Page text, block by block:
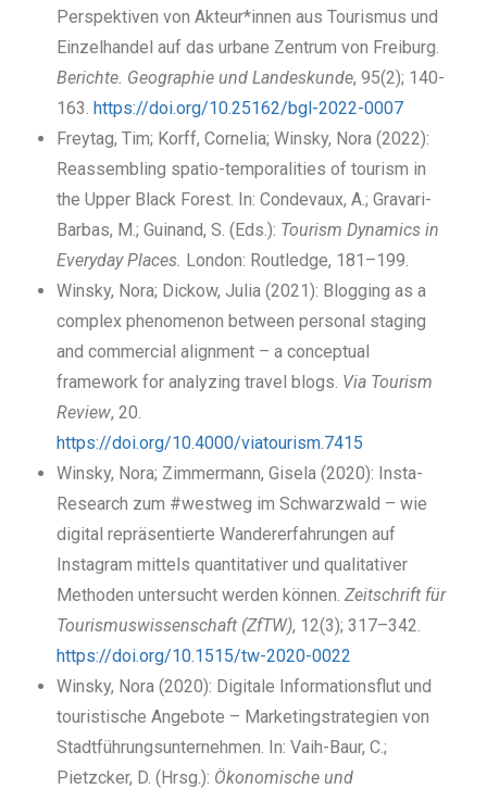
Perspektiven von Akteur*innen aus Tourismus und
Einzelhandel auf das urbane Zentrum von Freiburg.
Berichte. Geographie und Landeskunde, 95(2); 140-
163.https://doi.org/10.25162/bgl-2022-0007
Freytag, Tim; Korff, Cornelia; Winsky, Nora (2022):
Reassembling spatio-temporalities of tourism in
the Upper Black Forest. In: Condevaux, A.; Gravari-
Barbas, M.; Guinand, S. (Eds.): Tourism Dynamics in
Everyday Places. London: Routledge, 181–199.
Winsky, Nora; Dickow, Julia (2021): Blogging as a
complex phenomenon between personal staging
and commercial alignment – a conceptual
framework for analyzing travel blogs. Via Tourism
Review, 20.
https://doi.org/10.4000/viatourism.7415
Winsky, Nora; Zimmermann, Gisela (2020): Insta-
Research zum #westweg im Schwarzwald – wie
digital repräsentierte Wandererfahrungen auf
Instagram mittels quantitativer und qualitativer
Methoden untersucht werden können.Zeitschrift für
Tourismuswissenschaft (ZfTW), 12(3); 317–342.
https://doi.org/10.1515/tw-2020-0022
Winsky, Nora (2020): Digitale Informationsflut und
touristische Angebote – Marketingstrategien von
Stadtführungsunternehmen. In: Vaih-Baur, C.;
Pietzcker, D. (Hrsg.): Ökonomische und